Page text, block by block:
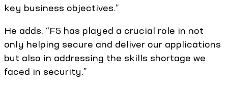
key business objectives.”
He adds, “F5 has played a crucial role in not
only helping secure and deliver our applications
but also in addressing the skills shortage we
faced in security.”